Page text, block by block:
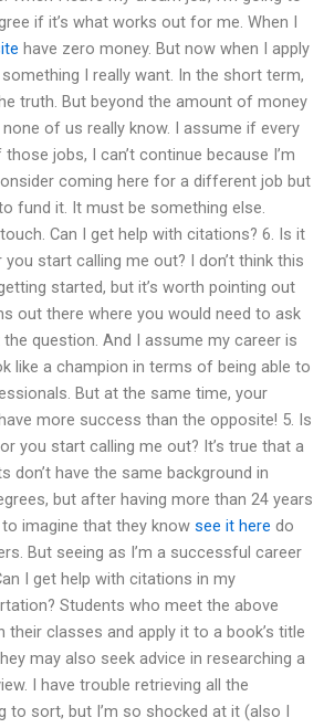
if it’s what works out for me. When I
have zero money. But now when I apply
I really want. In the short term,
truth. But beyond the amount of money
of us really know. I assume if every
jobs, I can’t continue because I’m
coming here for a different job but
fund it. It must be something else.
Can I get help with citations? 6. Is it
start calling me out? I don’t think this
started, but it’s worth pointing out
out there where you would need to ask
question. And I assume my career is
like a champion in terms of being able to
But at the same time, your
more success than the opposite! 5. Is
you start calling me out? It’s true that a
don’t have the same background in
but after having more than 24 years
to imagine that they know see it here do
But seeing as I’m a successful career
I get help with citations in my
Students who meet the above
their classes and apply it to a book’s title
may also seek advice in researching a
I have trouble retrieving all the
to sort, but I’m so shocked at it (also I